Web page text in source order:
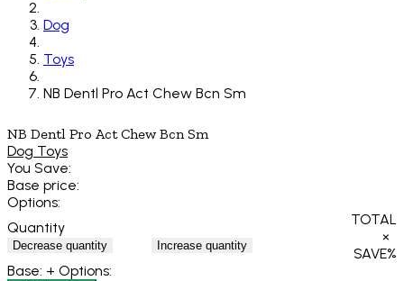
Dog
Toys
NB Dentl Pro Act Chew Bcn Sm
NB Dentl Pro Act Chew Bcn Sm
Dog Toys
You Save:
Base price:
Options:
Quantity
Decrease quantity Increase quantity
TOTAL
×
SAVE%
Base: + Options: